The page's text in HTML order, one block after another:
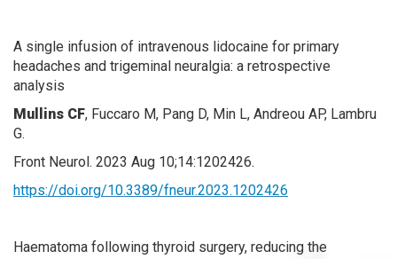
A single infusion of intravenous lidocaine for primary
headaches and trigeminal neuralgia: a retrospective
analysis
Mullins CF, Fuccaro M, Pang D, Min L, Andreou AP, Lambru
G.
Front Neurol. 2023 Aug 10;14:1202426.
https://doi.org/10.3389/fneur.2023.1202426
Haematoma following thyroid surgery, reducing the